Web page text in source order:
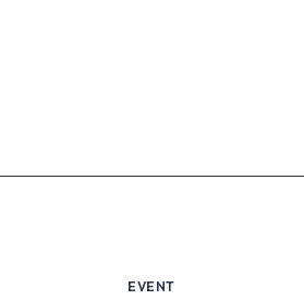
EVENT